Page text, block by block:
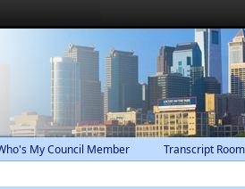
My Council Member Transcript Room